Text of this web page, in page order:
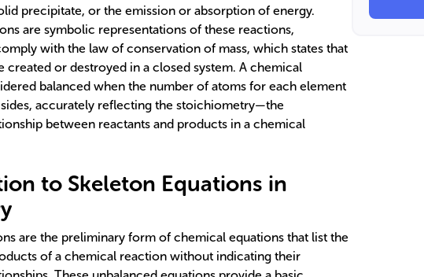
precipitate, or the emission or absorption of energy.
are symbolic representations of these reactions,
with the law of conservation of mass, which states that
created or destroyed in a closed system. A chemical
balanced when the number of atoms for each element
accurately reflecting the stoichiometry—the
between reactants and products in a chemical
to Skeleton Equations in
are the preliminary form of chemical equations that list the
of a chemical reaction without indicating their